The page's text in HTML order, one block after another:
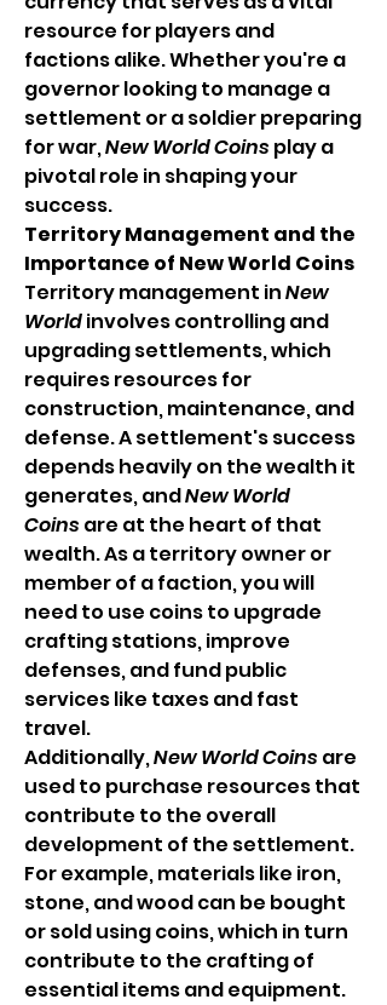
resource for players and
factions alike. Whether you're a
governor looking to manage a
settlement or a soldier preparing
for war, New World Coins play a
pivotal role in shaping your
success.
Territory Management and the
Importance of New World Coins
Territory management in New
World involves controlling and
upgrading settlements, which
requires resources for
construction, maintenance, and
defense. A settlement's success
depends heavily on the wealth it
generates, and New World
Coins are at the heart of that
wealth. As a territory owner or
member of a faction, you will
need to use coins to upgrade
crafting stations, improve
defenses, and fund public
services like taxes and fast
travel.
Additionally, New World Coins are
used to purchase resources that
contribute to the overall
development of the settlement.
For example, materials like iron,
stone, and wood can be bought
or sold using coins, which in turn
contribute to the crafting of
essential items and equipment.